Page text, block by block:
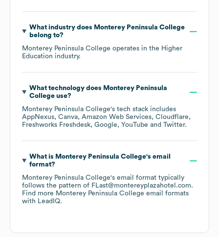
What industry does Monterey Peninsula College
belong to?
Monterey Peninsula College operates in the Higher
Education industry.
What technology does Monterey Peninsula
Collegeuse?
Monterey Peninsula College's tech stack includes
AppNexus Canva Amazon Web Services Cloudflare
Freshworks Freshdesk Google YouTube Twitter.
What is Monterey Peninsula College's email
format?
Monterey Peninsula College's email format typically
follows the pattern of FLast@montereyplazahotel.com.
Find more Monterey Peninsula College email formats
with LeadIQ.